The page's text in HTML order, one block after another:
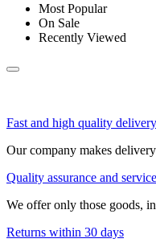
Most Popular
On Sale
Recently Viewed
Fast and high quality delivery
Our company makes
Quality assurance and service
We offer only those goods,
Returns within 30 days